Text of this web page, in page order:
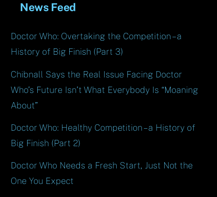
News Feed
Doctor Who: Overtaking the Competition – a
History of Big Finish (Part 3)
Chibnall Says the Real Issue Facing Doctor
Who’s Future Isn’t What Everybody Is “Moaning
About”
Doctor Who: Healthy Competition – a History of
Big Finish (Part 2)
Doctor Who Needs a Fresh Start, Just Not the
One You Expect